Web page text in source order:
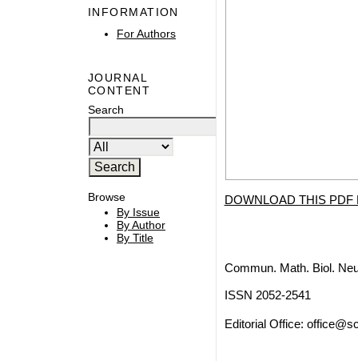
INFORMATION
For Authors
JOURNAL
CONTENT
Search
Browse
By Issue
By Author
By Title
DOWNLOAD THIS PDF
Commun. Math. Biol.
ISSN 2052-2541
Editorial Office: